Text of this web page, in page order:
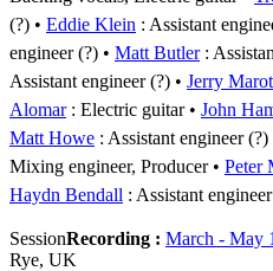
(?)
Eddie Klein : Assistant
engineer (?)
Matt Butler:
Assistant engineer (?)
Jerry
Alomar: Electric guitar John
Matt Howe : Assistant engineer (?)
Mixing engineer, Producer
Peter
Haydn Bendall : Assistant
SessionRecording : March - May
Rye, UK